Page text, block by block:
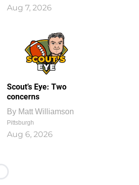
Aug 7, 2026
Scout’s Eye: Two
concerns
By Matt Williamson
Pittsburgh
Aug 6, 2026
Loading...